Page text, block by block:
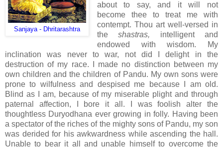
Sanjaya - Dhritarashtra
about to say, and it will not
become thee to treat me with
contempt. Thou art well-versed in
theshastras, intelligent and
endowed with wisdom. My
inclination was never to war, not did I delight in the
destruction of my race. I made no distinction between my
own children and the children of Pandu. My own sons were
prone to wilfulness and despised me because I am old.
Blind as I am, because of my miserable plight and through
paternal affection, I bore it all. I was foolish alter the
thoughtless Duryodhana ever growing in folly. Having been
a spectator of the riches of the mighty sons of Pandu, my son
was derided for his awkwardness while ascending the hall.
Unable to bear it all and unable himself to overcome the